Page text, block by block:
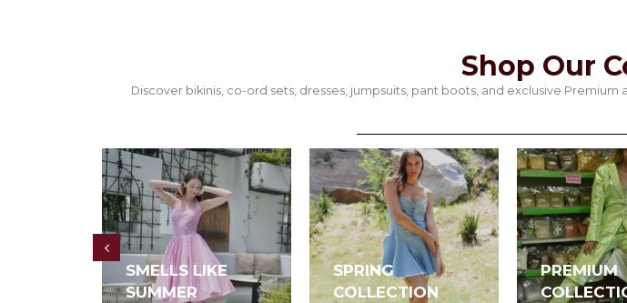
Shop Our
Discover bikinis, co-ord sets, dresses, jumpsuits, pant boots, and exclusive
SMELLS LIKE
SUMMER
SPRING
COLLECTION
PREMIUM